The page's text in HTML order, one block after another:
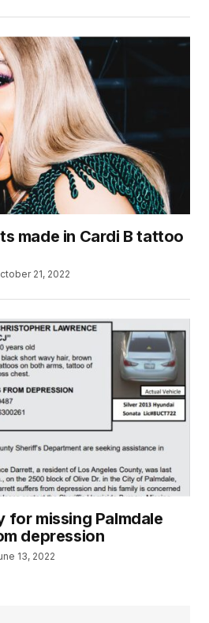
made in Cardi B tattoo
21, 2022
for missing Palmdale
depression
13, 2022